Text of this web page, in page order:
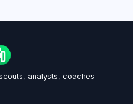
analysts, coaches